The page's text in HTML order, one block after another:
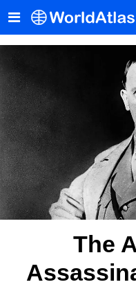
The